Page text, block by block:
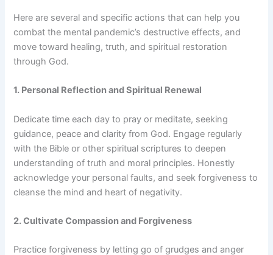
Here are several and specific actions that can help you
combat the mental pandemic’s destructive effects, and
move toward healing, truth, and spiritual restoration
through God.
1. Personal Reflection and Spiritual Renewal
Dedicate time each day to pray or meditate, seeking
guidance, peace and clarity from God. Engage regularly
with the Bible or other spiritual scriptures to deepen
understanding of truth and moral principles. Honestly
acknowledge your personal faults, and seek forgiveness to
cleanse the mind and heart of negativity.
2. Cultivate Compassion and Forgiveness
Practice forgiveness by letting go of grudges and anger